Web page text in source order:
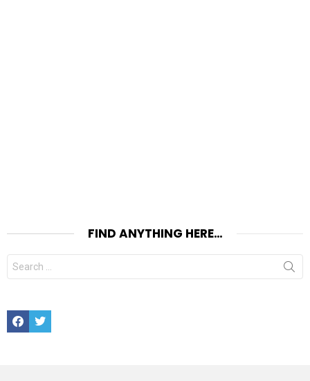
FIND ANYTHING HERE…
Search
for:
FacebookTwitter